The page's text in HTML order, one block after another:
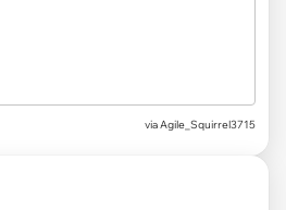
via Agile_Squirrel3715